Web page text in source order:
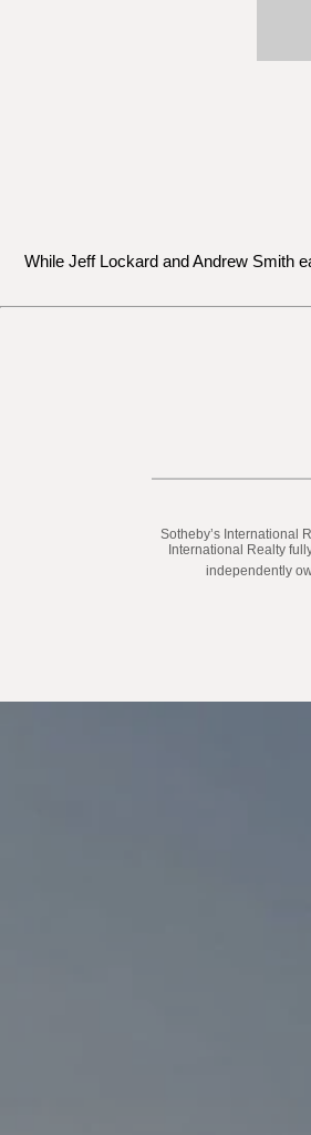
While Jeff Lockard and Andrew Smith
​​​​​Sotheby’s International
International Realty
independently